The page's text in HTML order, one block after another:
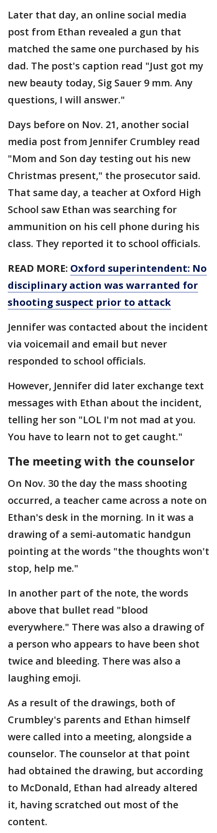
Later that day, an online social media
post from Ethan revealed a gun that
matched the same one purchased by his
dad. The post's caption read "Just got my
new beauty today, Sig Sauer 9 mm. Any
questions, I will answer."
Days before on Nov. 21, another social
media post from Jennifer Crumbley read
"Mom and Son day testing out his new
Christmas present," the prosecutor said.
That same day, a teacher at Oxford High
School saw Ethan was searching for
ammunition on his cell phone during his
class. They reported it to school officials.
READ MORE: Oxford superintendent: No
disciplinary action was warranted for
shooting suspect prior to attack
Jennifer was contacted about the incident
via voicemail and email but never
responded to school officials.
However, Jennifer did later exchange text
messages with Ethan about the incident,
telling her son "LOL I'm not mad at you.
You have to learn not to get caught."
The meeting with the counselor
On Nov. 30 the day the mass shooting
occurred, a teacher came across a note on
Ethan's desk in the morning. In it was a
drawing of a semi-automatic handgun
pointing at the words "the thoughts won't
stop, help me."
In another part of the note, the words
above that bullet read "blood
everywhere." There was also a drawing of
a person who appears to have been shot
twice and bleeding. There was also a
laughing emoji.
As a result of the drawings, both of
Crumbley's parents and Ethan himself
were called into a meeting, alongside a
counselor. The counselor at that point
had obtained the drawing, but according
to McDonald, Ethan had already altered
it, having scratched out most of the
content.